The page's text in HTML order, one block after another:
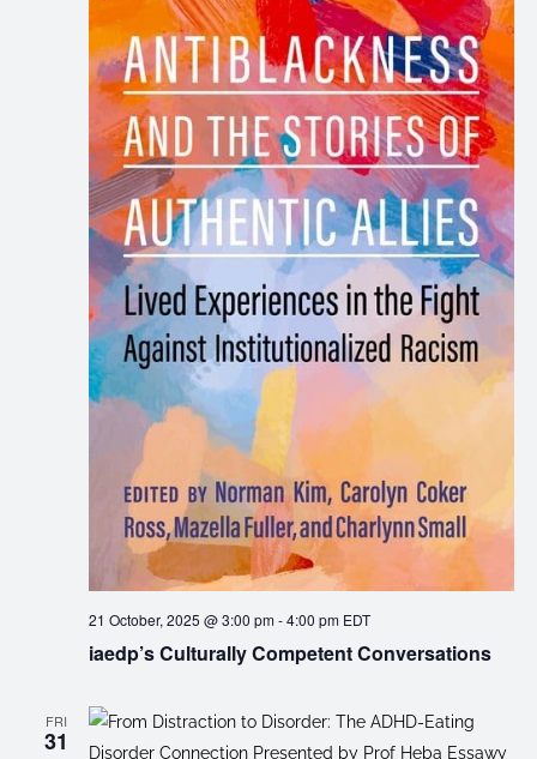
iaedp’s Culturally Competent Conversations
21 October, 2025 @ 3:00 pm-4:00 pm EDT
FRI
31